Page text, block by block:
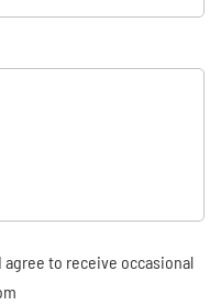
to receive occasional